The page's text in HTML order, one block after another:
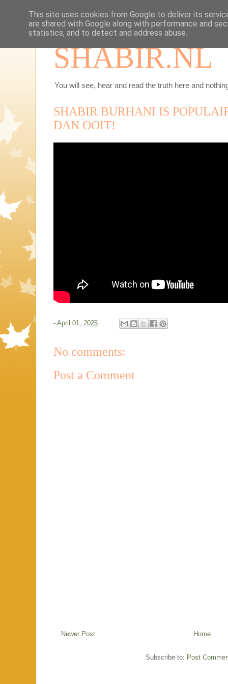
SHABIR.NL
You will see, hear and read the truth here and
SHABIR BURHANI IS
DAN OOIT!
- April 01, 2025
No comments:
Post a Comment
Newer Post Home
Subscribe to: Post
This site uses cookies from Google to deliver its
are shared with Google along with performance and
statistics, and to detect and address abuse.